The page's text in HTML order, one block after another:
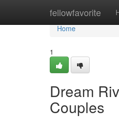
fellowfavorite
Home
Home
1
Dream
Couples